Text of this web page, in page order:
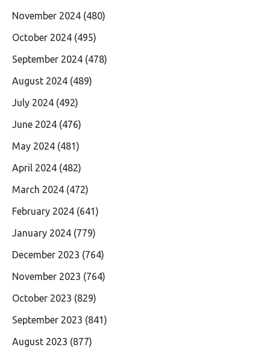
November 2024 (480)
October 2024 (495)
September 2024 (478)
August 2024 (489)
July 2024 (492)
June 2024 (476)
May 2024 (481)
April 2024 (482)
March 2024 (472)
February 2024 (641)
January 2024 (779)
December 2023 (764)
November 2023 (764)
October 2023 (829)
September 2023 (841)
August 2023 (877)